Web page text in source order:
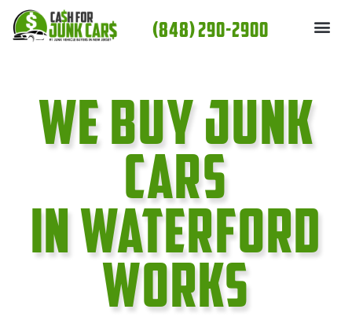
content
(848) 290-2900
We Buy Junk
cars
In Waterford
Works